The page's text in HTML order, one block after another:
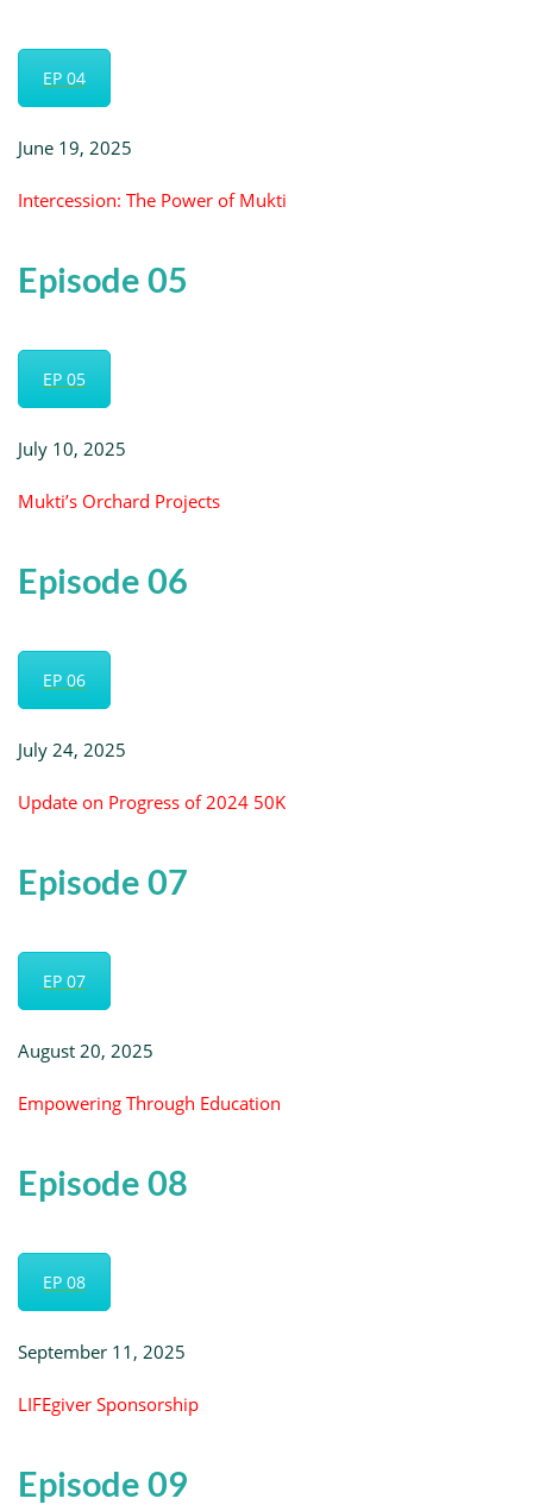
EP 04
June 19, 2025
Intercession: The Power of Mukti
Episode 05
EP 05
July 10, 2025
Mukti’s Orchard Projects
Episode 06
EP 06
July 24, 2025
Update on Progress of 2024 50K
Episode 07
EP 07
August 20, 2025
Empowering Through Education
Episode 08
EP 08
September 11, 2025
LIFEgiver Sponsorship
Episode 09